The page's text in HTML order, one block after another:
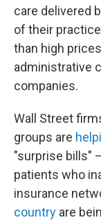
care delivered
of their
than high
administrative
companies.
Wall Street
groups are
"surprise bills"
patients who
insurance
country are